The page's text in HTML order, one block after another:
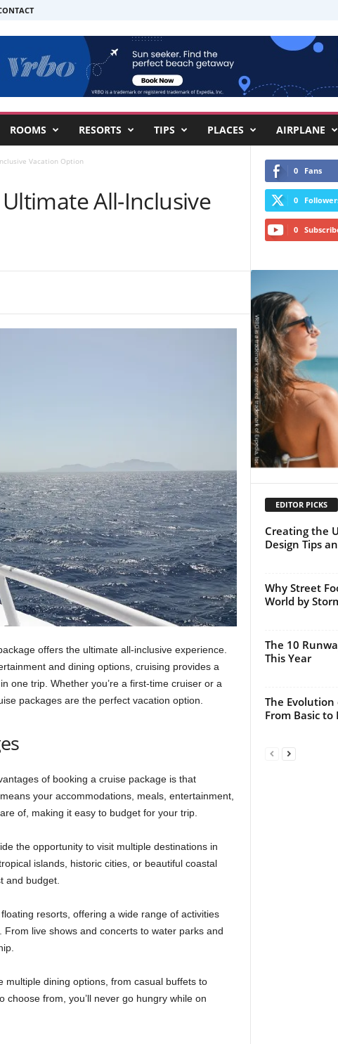
ROOMS RESORTS TIPS PLACES AIRPLANE
Vacation Option
All-Inclusive
offers the ultimate all-inclusive experience.
and dining options, cruising provides a
one trip. Whether you’re a first-time cruiser or a
packages are the perfect vacation option.
of booking a cruise package is that
your accommodations, meals, entertainment,
of, making it easy to budget for your trip.
the opportunity to visit multiple destinations in
islands, historic cities, or beautiful coastal
and budget.
resorts, offering a wide range of activities
live shows and concerts to water parks and
dining options, from casual buffets to
from, you’ll never go hungry while on
0 Fans
0
0
EDITOR PICKS
Creating the
Design Tips
Why Street
World by
The 10
This Year
The Evolution
From Basic